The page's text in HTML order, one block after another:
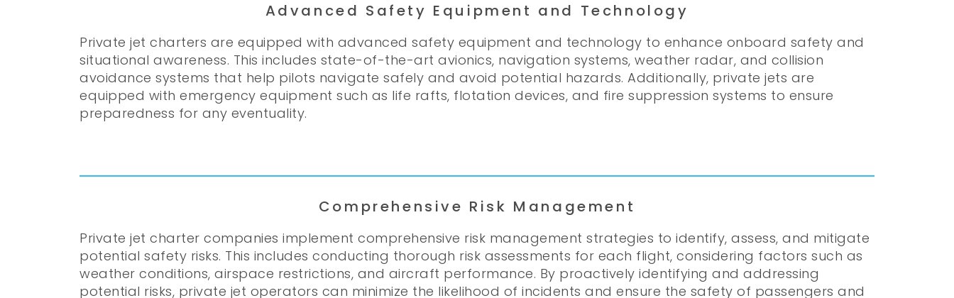
Advanced Safety Equipment and Technology
Private jet charters are equipped with advanced safety equipment and technology to enhance onboard safety and
situational awareness. This includes state-of-the-art avionics, navigation systems, weather radar, and collision
avoidance systems that help pilots navigate safely and avoid potential hazards. Additionally, private jets are
equipped with emergency equipment such as life rafts, flotation devices, and fire suppression systems to ensure
preparedness for any eventuality.
Comprehensive Risk Management
Private jet charter companies implement comprehensive risk management strategies to identify, assess, and mitigate
potential safety risks. This includes conducting thorough risk assessments for each flight, considering factors such as
weather conditions, airspace restrictions, and aircraft performance. By proactively identifying and addressing
potential risks, private jet operators can minimize the likelihood of incidents and ensure the safety of passengers and